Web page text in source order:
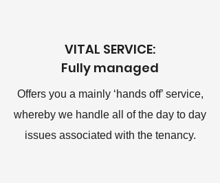
VITAL SERVICE:
Fully managed
Offers you a mainly ‘hands off’ service,
whereby we handle all of the day to day
issues associated with the tenancy.